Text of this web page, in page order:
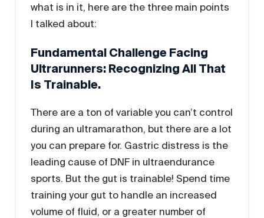
what is in it, here are the three main points
I talked about:
Fundamental Challenge Facing
Ultrarunners: Recognizing All That
Is Trainable.
There are a ton of variable you can’t control
during an ultramarathon, but there are a lot
you can prepare for. Gastric distress is the
leading cause of DNF in ultraendurance
sports. But the gut is trainable! Spend time
training your gut to handle an increased
volume of fluid, or a greater number of